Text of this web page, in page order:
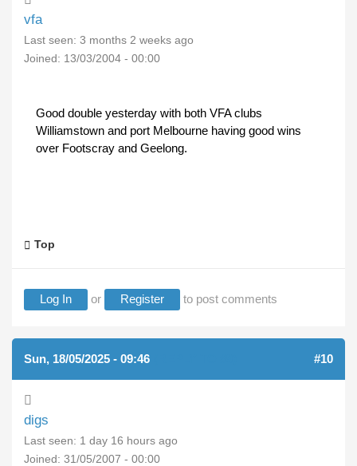
vfa
Last seen: 3 months 2 weeks ago
Joined: 13/03/2004 - 00:00
Good double yesterday with both VFA clubs
Williamstown and port Melbourne having good wins
over Footscray and Geelong.
Top
Log In or Register to post comments
Sun, 18/05/2025 - 09:46 #10
digs
Last seen: 1 day 16 hours ago
Joined: 31/05/2007 - 00:00